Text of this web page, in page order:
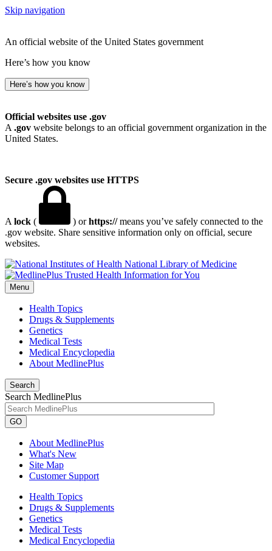
Skip navigation
An official website of the United States government
Here’s how you know
Here’s how you know
Official websites use .gov
A .gov website belongs to an official government organization in the
United States.
Secure .gov websites use HTTPS
A lock ( ) orhttps://means you’ve safely connected to the
.gov website. Share sensitive information only on official, secure
websites.
National Library of Medicine
Menu
Health Topics
Drugs & Supplements
Genetics
Medical Tests
Medical Encyclopedia
About MedlinePlus
Search
Search MedlinePlus
GO
About MedlinePlus
What's New
Site Map
Customer Support
Health Topics
Drugs & Supplements
Genetics
Medical Tests
Medical Encyclopedia